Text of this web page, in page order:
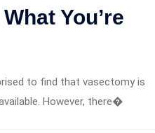
You’re
to find that vasectomy is
However, there�